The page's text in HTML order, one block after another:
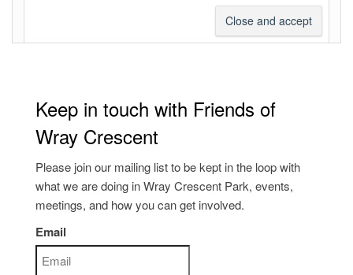
Keep in touch with Friends of
Wray Crescent
Please join our mailing list to be kept in the loop with
what we are doing in Wray Crescent Park, events,
meetings, and how you can get involved.
Email